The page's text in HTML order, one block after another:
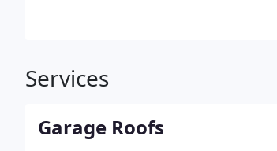
Services
Garage Roofs